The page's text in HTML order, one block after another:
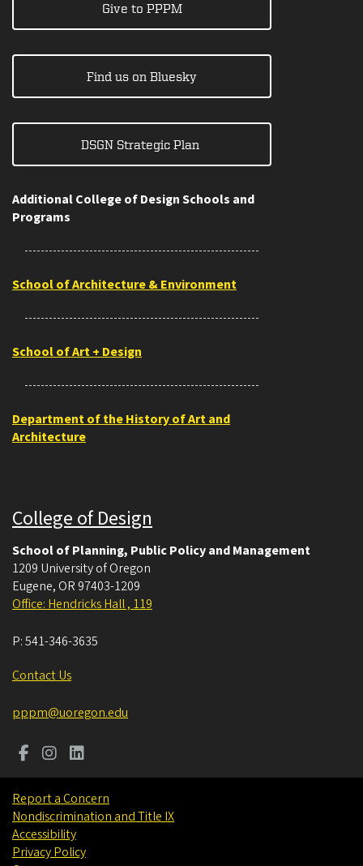
Give to PPPM
Find us on Bluesky
DSGN Strategic Plan
Additional College of Design Schools and
Programs
School of Architecture & Environment
School of Art + Design
Department of the History of Art and
Architecture
College of Design
School of Planning, Public Policy and Management
1209 University of Oregon
Eugene, OR 97403-1209
Office: Hendricks Hall , 119
P:541-346-3635
Contact Us
pppm@uoregon.edu
Report a Concern
Nondiscrimination and Title IX
Accessibility
Privacy Policy